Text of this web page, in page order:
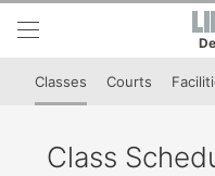
Skip to lower
Skip to main content
Classes Courts
Class